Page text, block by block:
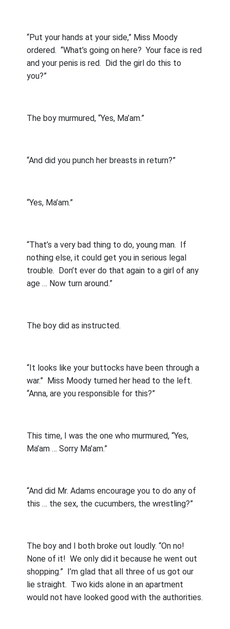
“Put your hands at your side,” Miss Moody
ordered. “What’s going on here? Your face is red
and your penis is red. Did the girl do this to
you?”
The boy murmured, “Yes, Ma’am.”
“And did you punch her breasts in return?”
“Yes, Ma’am.”
“That’s a very bad thing to do, young man. If
nothing else, it could get you in serious legal
trouble. Don’t ever do that again to a girl of any
age … Now turn around.”
The boy did as instructed.
“It looks like your buttocks have been through a
war.” Miss Moody turned her head to the left.
“Anna, are you responsible for this?”
This time, I was the one who murmured, “Yes,
Ma’am … Sorry Ma’am.”
“And did Mr. Adams encourage you to do any of
this … the sex, the cucumbers, the wrestling?”
The boy and I both broke out loudly. “On no!
None of it! We only did it because he went out
shopping.” I’m glad that all three of us got our
lie straight. Two kids alone in an apartment
would not have looked good with the authorities.